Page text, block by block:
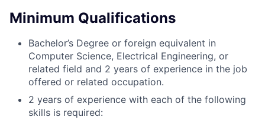
Minimum Qualifications
Bachelor’s Degree or foreign equivalent in
Computer Science, Electrical Engineering, or
related field and 2 years of experience in the job
offered or related occupation.
2 years of experience with each of the following
skills is required: